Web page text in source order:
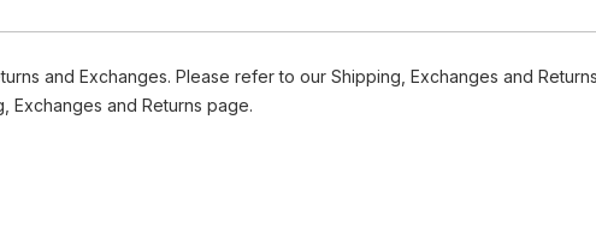
and Exchanges. Please refer to our Shipping, Exchanges and
Exchanges and Returns page.